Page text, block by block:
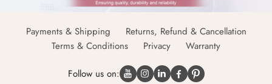
Payments & Shipping
Returns, Refund & Cancellation
Terms & Conditions
Privacy Warranty
Follow us on: